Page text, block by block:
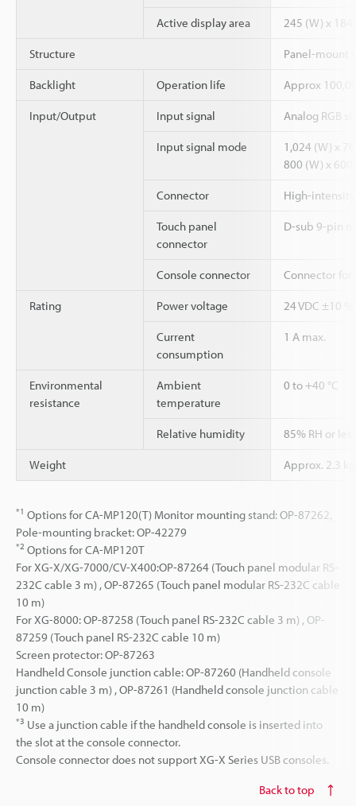
Active display area 245 (W) x
Structure Panel-mount
Backlight Operation life Approx
Input/Output Input signal Analog RGB
Input signal mode
1,024 (W) x
800 (W) x 600
Connector High-
Touch panel
connector
D-sub 9-pin
Console connector Connector for
Rating Power voltage 24 VDC ±10 %
Current
consumption
1 A max.
Environmental
resistance
Ambient
temperature
0 to +40 °C
Relative humidity 85% RH or less
Weight Approx. 2.3 kg
*1 Options for CA-MP120(T) Monitor mounting stand: OP-87262,
Pole-mounting bracket: OP-42279
*2 Options for CA-MP120T
For XG-X/XG-7000/CV-X400:OP-87264 (Touch panel modular RS-
232C cable 3 m) , OP-87265 (Touch panel modular RS-232C cable
10 m)
For XG-8000: OP-87258 (Touch panel RS-232C cable 3 m) , OP-
87259 (Touch panel RS-232C cable 10 m)
Screen protector: OP-87263
Handheld Console junction cable: OP-87260 (Handheld console
junction cable 3 m) , OP-87261 (Handheld console junction cable
10 m)
*3 Use a junction cable if the handheld console is inserted into
the slot at the console connector.
Console connector does not support XG-X Series USB consoles.
Back to top